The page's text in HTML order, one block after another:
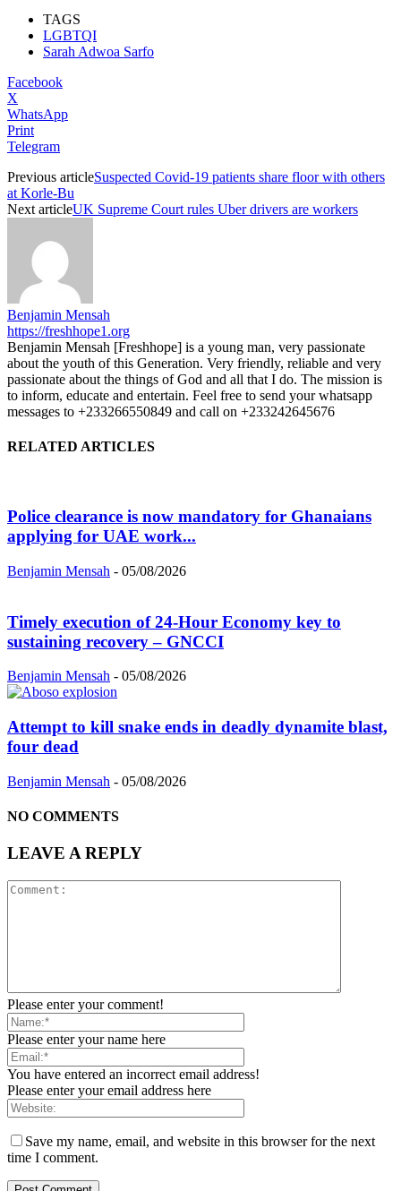
TAGS
LGBTQI
Sarah Adwoa Sarfo
Facebook
X
WhatsApp
Print
Telegram
Previous articleSuspected Covid-19 patients share floor with others
at Korle-Bu
Next articleUK Supreme Court rules Uber drivers are workers
Benjamin Mensah
https://freshhope1.org
Benjamin Mensah [Freshhope] is a young man, very passionate
about the youth of this Generation. Very friendly, reliable and very
passionate about the things of God and all that I do. The mission is
to inform, educate and entertain. Feel free to send your whatsapp
messages to +233266550849 and call on +233242645676
RELATED ARTICLES
Police clearance is now mandatory for Ghanaians
applying for UAE work...
Benjamin Mensah - 05/08/2026
Timely execution of 24-Hour Economy key to
sustaining recovery – GNCCI
Benjamin Mensah - 05/08/2026
Attempt to kill snake ends in deadly dynamite blast,
four dead
Benjamin Mensah - 05/08/2026
NO COMMENTS
LEAVE A REPLY
Please enter your comment!
Please enter your name here
You have entered an incorrect email address!
Please enter your email address here
Save my name, email, and website in this browser for the next
time I comment.